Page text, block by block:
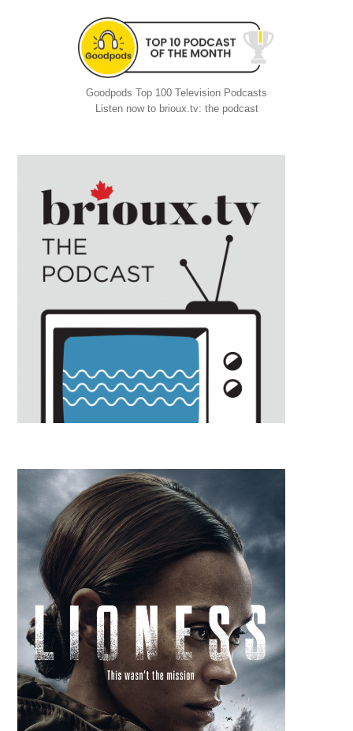
Goodpods Top 100 Television Podcasts
Listen now to brioux.tv: the podcast